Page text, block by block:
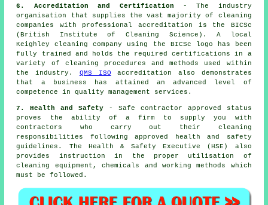
6. Accreditation and Certification - The industry
organisation that supplies the vast majority of cleaning
companies with professional accreditation is the BICSc
(British Institute of Cleaning Science). A local
Keighley cleaning company using the BICSc logo has been
fully trained and holds the required certifications in a
variety of cleaning procedures and methods used within
the industry. QMS ISO accreditation also demonstrates
that a business has attained an advanced level of
competence in quality management services.
7. Health and Safety - Safe contractor approved status
proves the ability of a firm to supply you with
contractors who carry out their cleaning
responsibilities following approved health and safety
guidelines. The Health & Safety Executive (HSE) also
provides instruction in the proper utilisation of
cleaning equipment, chemicals and working methods which
must be followed.